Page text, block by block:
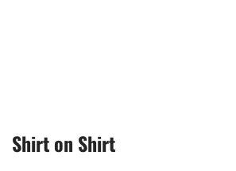
Shirt on Shirt